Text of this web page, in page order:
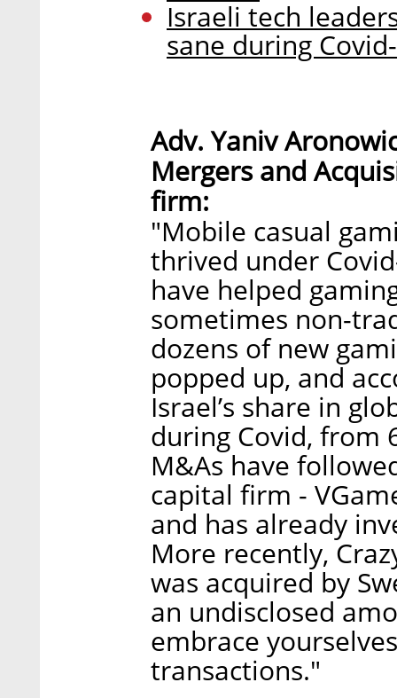
Israeli tech
sane during
Adv. Yaniv
Mergers and
firm:
"Mobile casual
thrived under
have helped
sometimes non-
dozens of new
popped up, and
Israel’s share in
during Covid, from
M&As have
capital firm -
and has already
More recently,
was acquired by
an undisclosed
embrace
transactions."